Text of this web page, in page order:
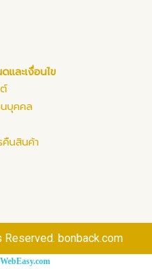
และเงื่อนไข
นบุคคล
คืนสินค้า
bonback.com